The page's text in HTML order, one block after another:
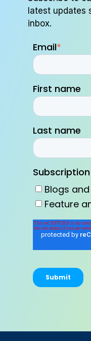
latest updates
inbox.
Email*
First name
Last name
Blogs
Feature